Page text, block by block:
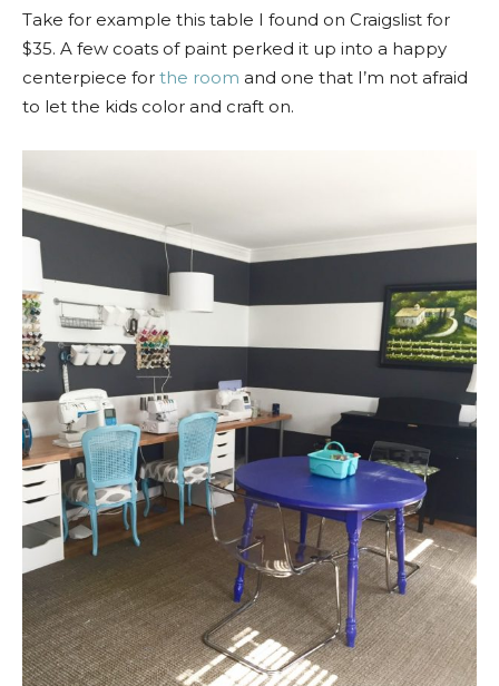
Take for example this table I found on Craigslist for
$35. A few coats of paint perked it up into a happy
centerpiece for the room and one that I’m not afraid
to let the kids color and craft on.